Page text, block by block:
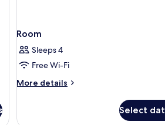
Room
Sleeps 4
Free Wi-Fi
More details
More
Select